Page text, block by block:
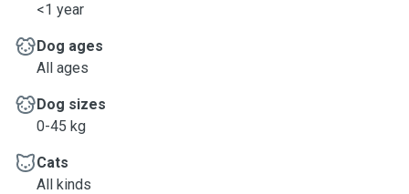
<1 year
Dog ages
All ages
Dog sizes
0-45 kg
Cats
All kinds